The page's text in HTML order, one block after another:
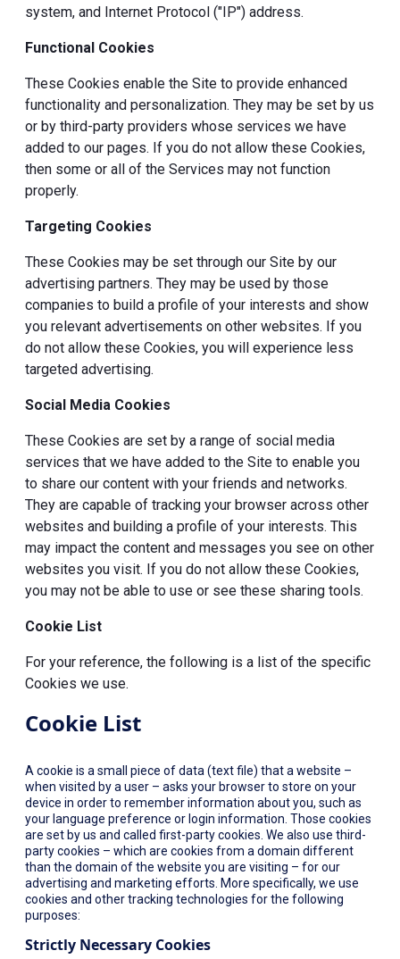
system, and Internet Protocol ("IP") address.
Functional Cookies
These Cookies enable the Site to provide enhanced
functionality and personalization. They may be set by us
or by third-party providers whose services we have
added to our pages. If you do not allow these Cookies,
then some or all of the Services may not function
properly.
Targeting Cookies
These Cookies may be set through our Site by our
advertising partners. They may be used by those
companies to build a profile of your interests and show
you relevant advertisements on other websites. If you
do not allow these Cookies, you will experience less
targeted advertising.
Social Media Cookies
These Cookies are set by a range of social media
services that we have added to the Site to enable you
to share our content with your friends and networks.
They are capable of tracking your browser across other
websites and building a profile of your interests. This
may impact the content and messages you see on other
websites you visit. If you do not allow these Cookies,
you may not be able to use or see these sharing tools.
Cookie List
For your reference, the following is a list of the specific
Cookies we use.
Cookie List
A cookie is a small piece of data (text file) that a website –
when visited by a user – asks your browser to store on your
device in order to remember information about you, such as
your language preference or login information. Those cookies
are set by us and called first-party cookies. We also use third-
party cookies – which are cookies from a domain different
than the domain of the website you are visiting – for our
advertising and marketing efforts. More specifically, we use
cookies and other tracking technologies for the following
purposes:
Strictly Necessary Cookies